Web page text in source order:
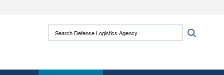
use HTTPS
means you’ve safely connected to the .mil
Search Defense Logistics Agency: